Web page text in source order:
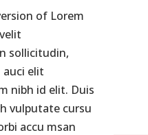
of Lorem
sollicitudin,
auci elit
nibh id elit. Duis
vulputate cursu
accu msan